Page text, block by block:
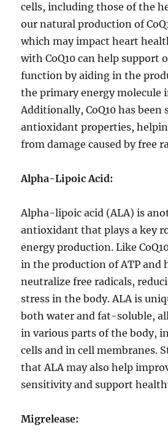
cells, including those of the
our natural production of
which may impact heart
with CoQ10 can help support
function by aiding in the
the primary energy molecule
Additionally, CoQ10 has been
antioxidant properties,
from damage caused by free
Alpha-Lipoic Acid:
Alpha-lipoic acid (ALA) is
antioxidant that plays a key
energy production. Like
in the production of ATP and
neutralize free radicals,
stress in the body. ALA is
both water and fat-soluble,
in various parts of the body,
cells and in cell membranes.
that ALA may also help
sensitivity and support
Migrelease: